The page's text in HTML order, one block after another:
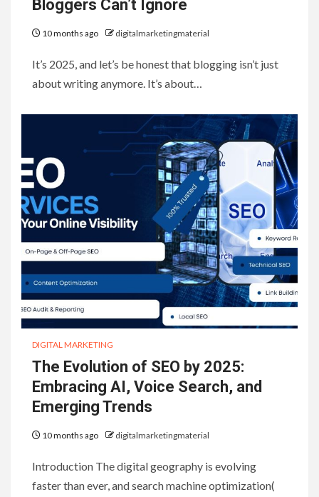
Bloggers Can’t Ignore
10 months ago digitalmarketingmaterial
It’s 2025, and let’s be honest that blogging isn’t just
about writing anymore. It’s about…
DIGITAL MARKETING
The Evolution of SEO by 2025:
Embracing AI, Voice Search, and
Emerging Trends
10 months ago digitalmarketingmaterial
Introduction The digital geography is evolving
faster than ever, and search machine optimization(